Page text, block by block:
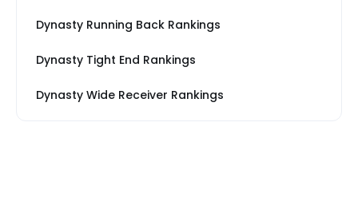
Dynasty Running Back Rankings
Dynasty Tight End Rankings
Dynasty Wide Receiver Rankings